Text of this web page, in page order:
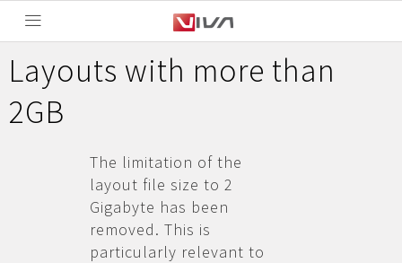
Layouts with more than
2GB
The limitation of the
layout file size to 2
Gigabyte has been
removed. This is
particularly relevant to